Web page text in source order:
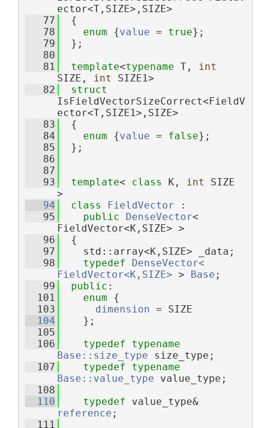
ector<T,SIZE>,SIZE>
   77
  {
   78
enum {value = true};
   79
  };
   80
   81
template<typename T,
int
SIZE,
int SIZE1>
   82
IsFieldVectorSizeCorrect<FieldV
ector<T,SIZE1>,SIZE>
   83
  {
   84
enum {value = false};
   85
  };
   86
   87
   93
template< class K, int SIZE
>
   94
class FieldVector :
   95
public DenseVector<
FieldVector<K,SIZE> >
   96
  {
   97
    std::array<K,SIZE> _data;
   98
typedef
DenseVector<
FieldVector<K,SIZE> > Base ;
   99
public :
  101
enum {
  103
dimension = SIZE
  104
    };
  105
  106
typedef
typename
Base::size_type size_type;
  107
typedef
typename
Base::value_type value_type;
  108
  110
typedef
value_type&
reference ;
  111